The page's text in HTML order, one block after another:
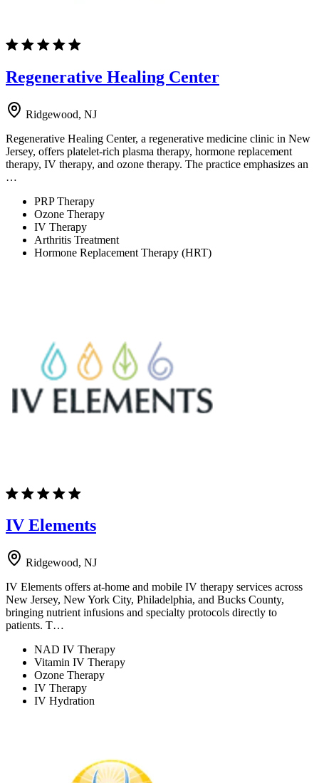
Regenerative Healing Center
Ridgewood, NJ
Regenerative Healing Center, a regenerative medicine clinic in New
Jersey, offers platelet-rich plasma therapy, hormone replacement
therapy, IV therapy, and ozone therapy. The practice emphasizes an
…
PRP Therapy
Ozone Therapy
IV Therapy
Arthritis Treatment
Hormone Replacement Therapy (HRT)
IV Elements
Ridgewood, NJ
IV Elements offers at-home and mobile IV therapy services across
New Jersey, New York City, Philadelphia, and Bucks County,
bringing nutrient infusions and specialty protocols directly to
patients. T…
NAD IV Therapy
Vitamin IV Therapy
Ozone Therapy
IV Therapy
IV Hydration